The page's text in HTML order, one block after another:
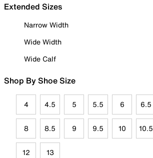
Extended Sizes
Narrow Width
Wide Width
Wide Calf
Shop By Shoe Size
4 4.5 5 5.5 6 6.5
8 8.5 9 9.5 10 10.5
12 13